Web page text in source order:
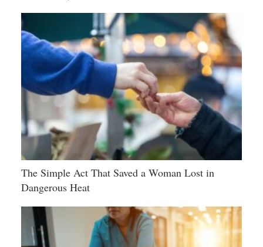
The Simple Act That Saved a Woman Lost in
Dangerous Heat